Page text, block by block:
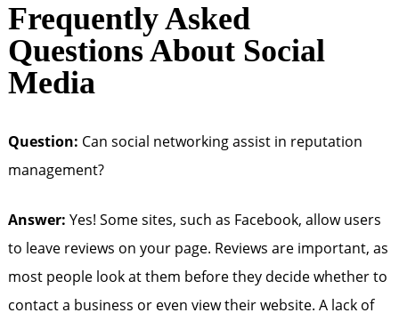
Frequently Asked
Questions About Social
Media
Question: Can social networking assist in reputation
management?
Answer: Yes! Some sites, such as Facebook, allow users
to leave reviews on your page. Reviews are important, as
most people look at them before they decide whether to
contact a business or even view their website. A lack of